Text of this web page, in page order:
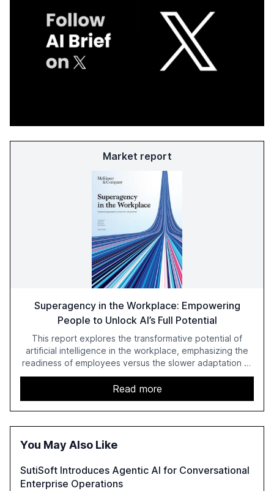
Market report
Superagency in the Workplace: Empowering
People to Unlock AI’s Full Potential
This report explores the transformative potential of
artificial intelligence in the workplace, emphasizing the
readiness of employees versus the slower adaptation of
leadership. It highlights the significant productivity
growth potential AI offers, akin to historical technological
shifts, and discusses the barriers to achieving AI maturity
within organizations. The report also examines the role
of leadership in steering companies towards effective AI
harness AI's full capabilities.
Read more
You May Also Like
SutiSoft Introduces Agentic AI for Conversational
Enterprise Operations